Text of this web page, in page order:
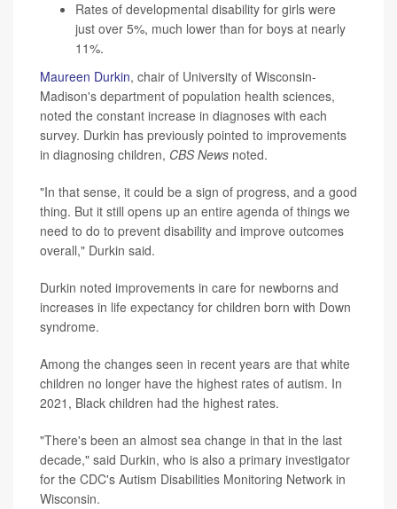
Rates of developmental disability for girls were
just over 5%, much lower than for boys at nearly
11%.
Maureen Durkin, chair of University of Wisconsin-
Madison's department of population health sciences,
noted the constant increase in diagnoses with each
survey. Durkin has previously pointed to improvements
in diagnosing children, CBS News noted.
"In that sense, it could be a sign of progress, and a good
thing. But it still opens up an entire agenda of things we
need to do to prevent disability and improve outcomes
overall," Durkin said.
Durkin noted improvements in care for newborns and
increases in life expectancy for children born with Down
syndrome.
Among the changes seen in recent years are that white
children no longer have the highest rates of autism. In
2021, Black children had the highest rates.
"There's been an almost sea change in that in the last
decade," said Durkin, who is also a primary investigator
for the CDC's Autism Disabilities Monitoring Network in
Wisconsin.